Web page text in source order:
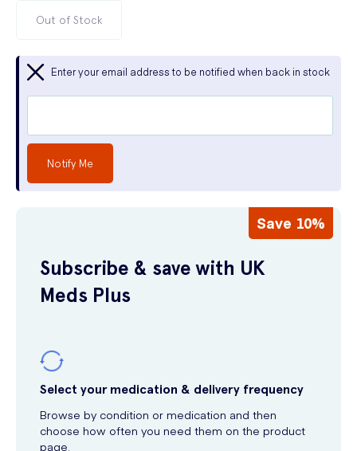
Out of Stock
Enter your email address to be notified when back in stock
Notify Me
Save 10%
Subscribe & save with UK
Meds Plus
Select your medication & delivery frequency
Browse by condition or medication and then
choose how often you need them on the product
page.